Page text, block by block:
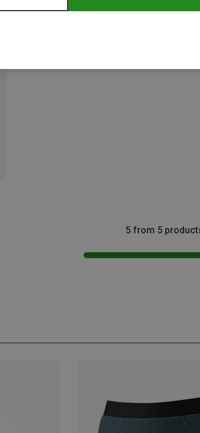
5 from 5